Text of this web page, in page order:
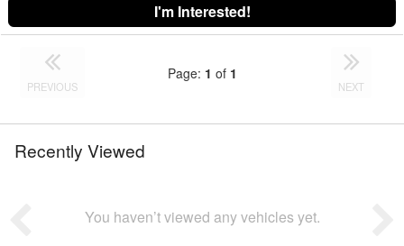
I'm Interested!
PREVIOUS
Page: 1 of 1
NEXT
Recently Viewed
You haven’t viewed any vehicles yet.